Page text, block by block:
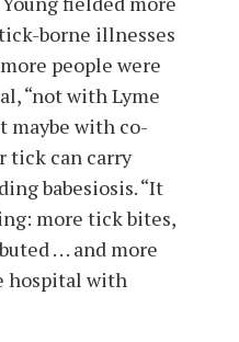
borne illnesses
people were
“not with Lyme
maybe with co-
tick can carry
babesiosis. “It
more tick bites,
. . . and more
hospital with